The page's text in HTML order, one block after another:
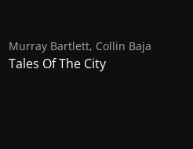
Murray Bartlett, Collin Baja
Tales Of The City